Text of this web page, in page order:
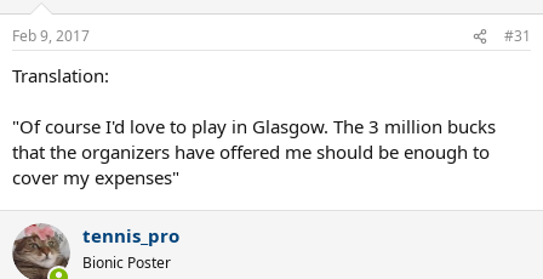
s
Feb 9, 2017 #31
Translation:
"Of course I'd love to play in Glasgow. The 3 million bucks
that the organizers have offered me should be enough to
cover my expenses"
tennis_pro
Bionic Poster